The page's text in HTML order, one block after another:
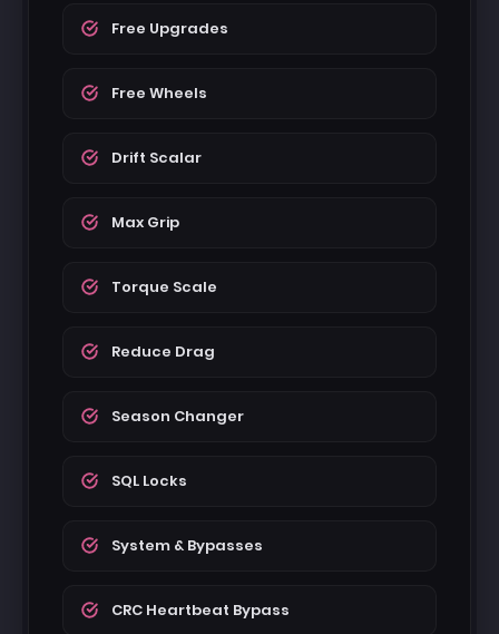
Free Upgrades
Free Wheels
Drift Scalar
Max Grip
Torque Scale
Reduce Drag
Season Changer
SQL Locks
System & Bypasses
CRC Heartbeat Bypass